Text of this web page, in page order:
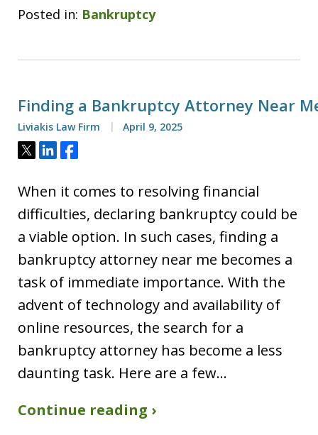
Posted in: Bankruptcy
Finding a Bankruptcy Attorney Near
Liviakis Law Firm April 9, 2025
Tweet
ShareShare
When it comes to resolving financial
difficulties, declaring bankruptcy could be
a viable option. In such cases, finding a
bankruptcy attorney near me becomes a
task of immediate importance. With the
advent of technology and availability of
online resources, the search for a
bankruptcy attorney has become a less
daunting task. Here are a few…
Continue reading ›